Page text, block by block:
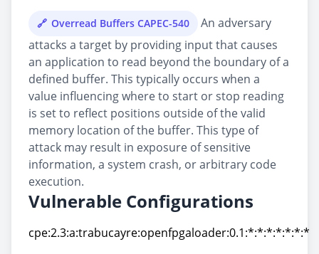
Overread Buffers CAPEC-540
An adversary
attacks a target by providing input that causes
an application to read beyond the boundary of a
defined buffer. This typically occurs when a
value influencing where to start or stop reading
is set to reflect positions outside of the valid
memory location of the buffer. This type of
attack may result in exposure of sensitive
information, a system crash, or arbitrary code
execution.
Vulnerable Configurations
cpe:2.3:a:trabucayre:openfpgaloader:0.1:*:*:*:*:*:*:*